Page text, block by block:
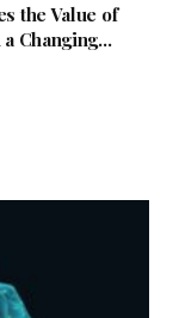
the Value of
Changing